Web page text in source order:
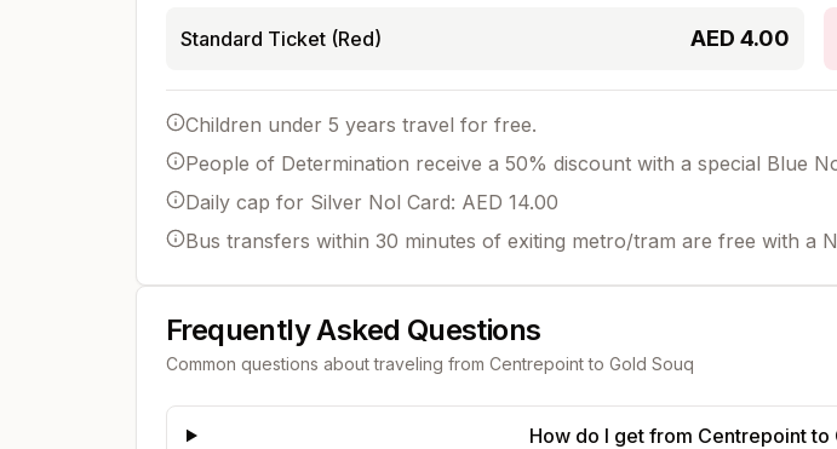
Standard Ticket (Red) AED 4.00
Children under 5 years travel for free.
People of Determination receive a 50% discount with a special Blue
Daily cap for Silver Nol Card: AED 14.00
Bus transfers within 30 minutes of exiting metro/tram are free with a
Frequently Asked Questions
Common questions about traveling from Centrepointto Gold Souq
How do I get from Centrepoint to